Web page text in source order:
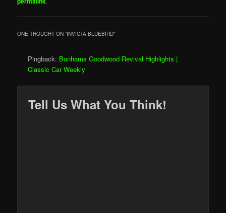
ONE THOUGHT ON “INVICTA BLUEBIRD”
Pingback: Bonhams Goodwood Revival Highlights |
Classic Car Weekly
Tell Us What You Think!